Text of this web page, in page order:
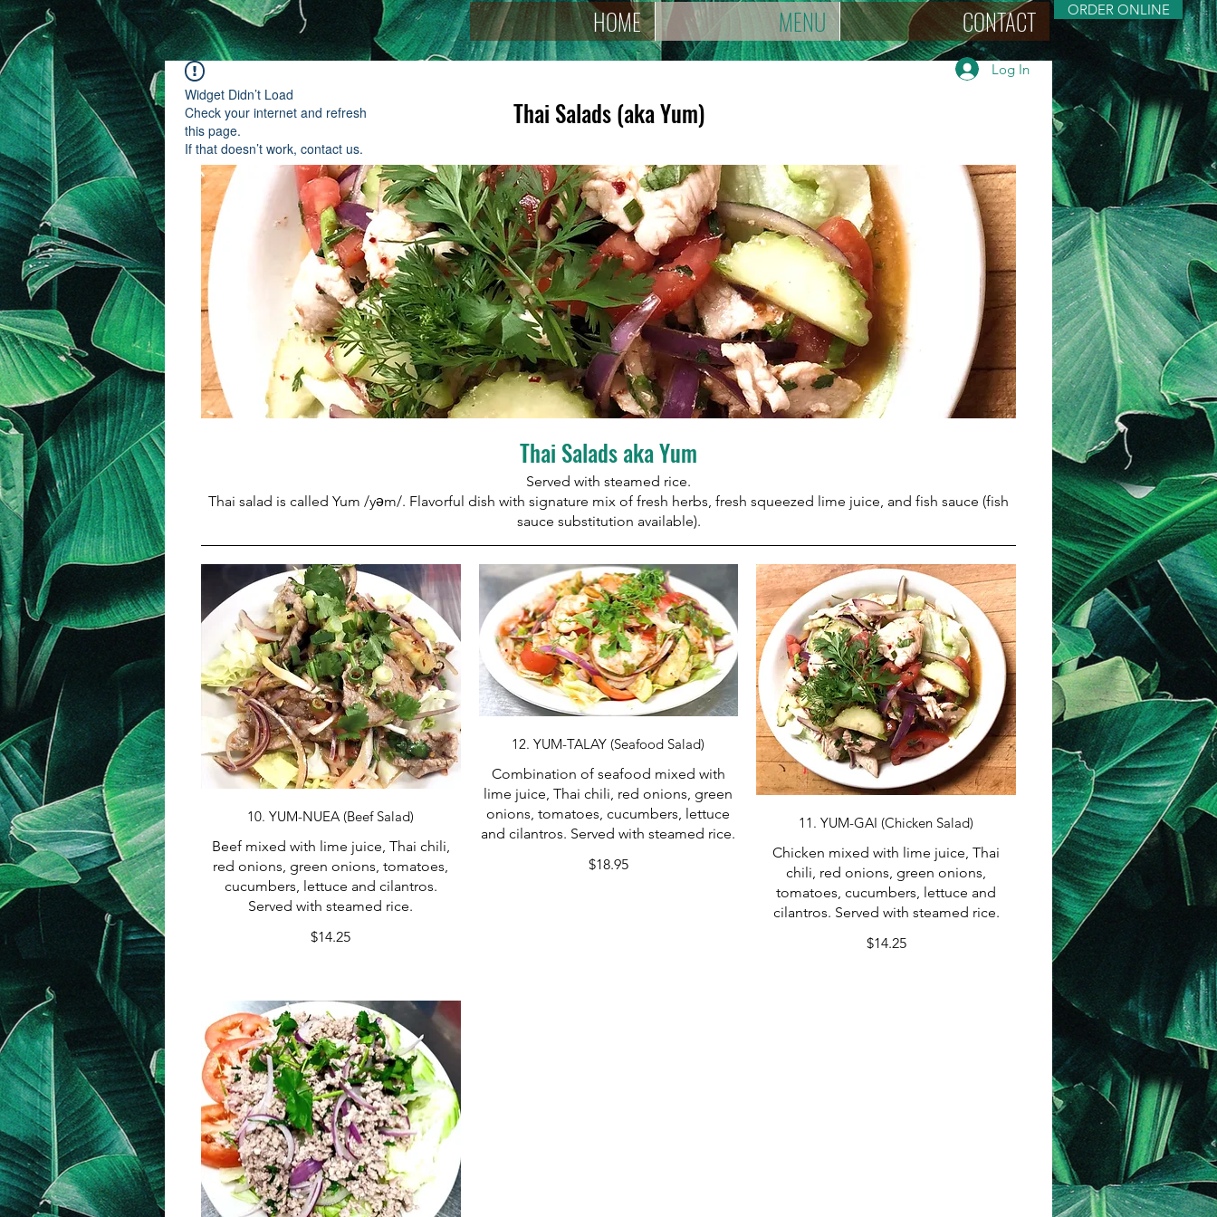
HOME MENU CONTACT ORDER ONLINE
Log In
Thai Salads (aka Yum)
Thai Salads aka Yum
Served with steamed rice.
Thai salad is called Yum /yəm/. Flavorful dish with signature mix of fresh herbs, fresh squeezed lime juice, and fish sauce (fish
sauce substitution available).
10. YUM-NUEA (Beef Salad)
Beef mixed with lime juice, Thai chili,
red onions, green onions, tomatoes,
cucumbers, lettuce and cilantros.
Served with steamed rice.
$14.25
12. YUM-TALAY (Seafood Salad)
Combination of seafood mixed with
lime juice, Thai chili, red onions, green
onions, tomatoes, cucumbers, lettuce
and cilantros. Served with steamed rice.
$18.95
11. YUM-GAI (Chicken Salad)
Chicken mixed with lime juice, Thai
chili, red onions, green onions,
tomatoes, cucumbers, lettuce and
cilantros. Served with steamed rice.
$14.25
Widget Didn’t Load
Check your internet and refresh
this page.
If that doesn’t work, contact us.